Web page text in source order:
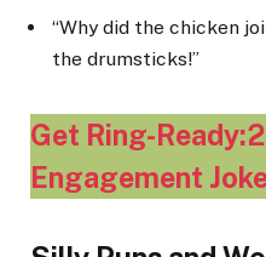
“Why did the chicken
the drumsticks!”
Get Ring-
Engagement